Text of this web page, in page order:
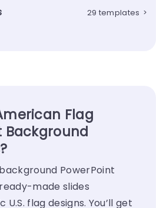
29 templates >
Flag
Background
PowerPoint
made slides
flag designs. You’ll get